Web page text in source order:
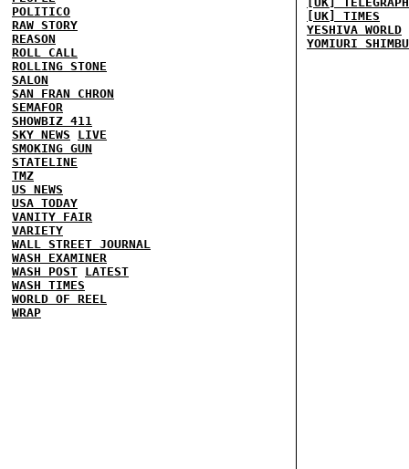
POLITICO
RAW STORY
REASON
ROLL CALL
ROLLING STONE
SALON
SAN FRAN CHRON
SEMAFOR
SHOWBIZ 411
SKY NEWS
LIVE
SMOKING GUN
STATELINE
TMZ
US NEWS
USA TODAY
VANITY FAIR
VARIETY
WALL STREET JOURNAL
WASH EXAMINER
WASH POST LATEST
WASH TIMES
WORLD OF REEL
WRAP
[UK] TIMES
YESHIVA WORLD
YOMIURI